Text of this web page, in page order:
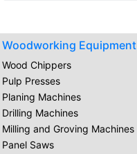
Woodworking Equipment
Wood Chippers
Pulp Presses
Planing Machines
Drilling Machines
Milling and Groving Machines
Panel Saws